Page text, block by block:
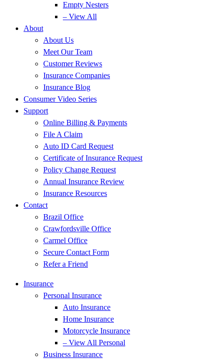
Empty Nesters
– View All
About
About Us
Meet Our Team
Customer Reviews
Insurance Companies
Insurance Blog
Consumer Video Series
Support
Online Billing & Payments
File A Claim
Auto ID Card Request
Certificate of Insurance Request
Policy Change Request
Annual Insurance Review
Insurance Resources
Contact
Brazil Office
Crawfordsville Office
Carmel Office
Secure Contact Form
Refer a Friend
Insurance
Personal Insurance
Auto Insurance
Home Insurance
Motorcycle Insurance
– View All Personal
Business Insurance